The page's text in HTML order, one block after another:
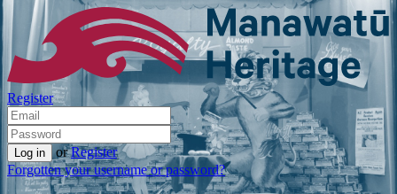
Register
or Register
Forgotten your username or password?